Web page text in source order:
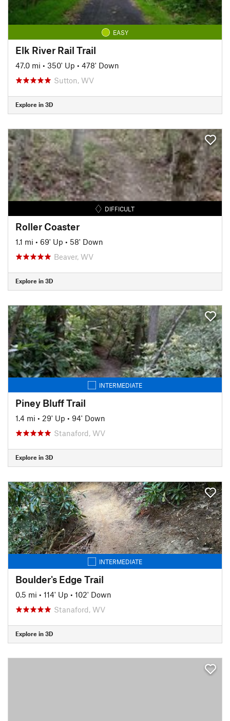
EASY
Elk River Rail Trail
47.0 mi • 350' Up • 478' Down
Sutton, WV
Explore in 3D
DIFFICULT
Roller Coaster
1.1 mi • 69' Up • 58' Down
Beaver, WV
Explore in 3D
INTERMEDIATE
Piney Bluff Trail
1.4 mi • 29' Up • 94' Down
Stanaford, WV
Explore in 3D
INTERMEDIATE
Boulder's Edge Trail
0.5 mi • 114' Up • 102' Down
Stanaford, WV
Explore in 3D